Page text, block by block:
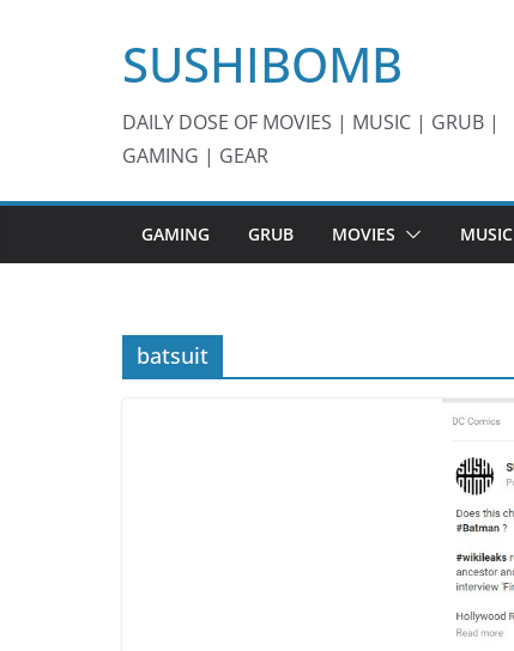
SUSHIBOMB
DAILY DOSE OF MOVIES | MUSIC | GRUB |
GAMING | GEAR
GAMING GRUB MOVIES MUSIC
batsuit